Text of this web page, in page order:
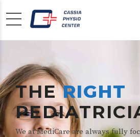
THERIGHT
We at MediCare are always fully